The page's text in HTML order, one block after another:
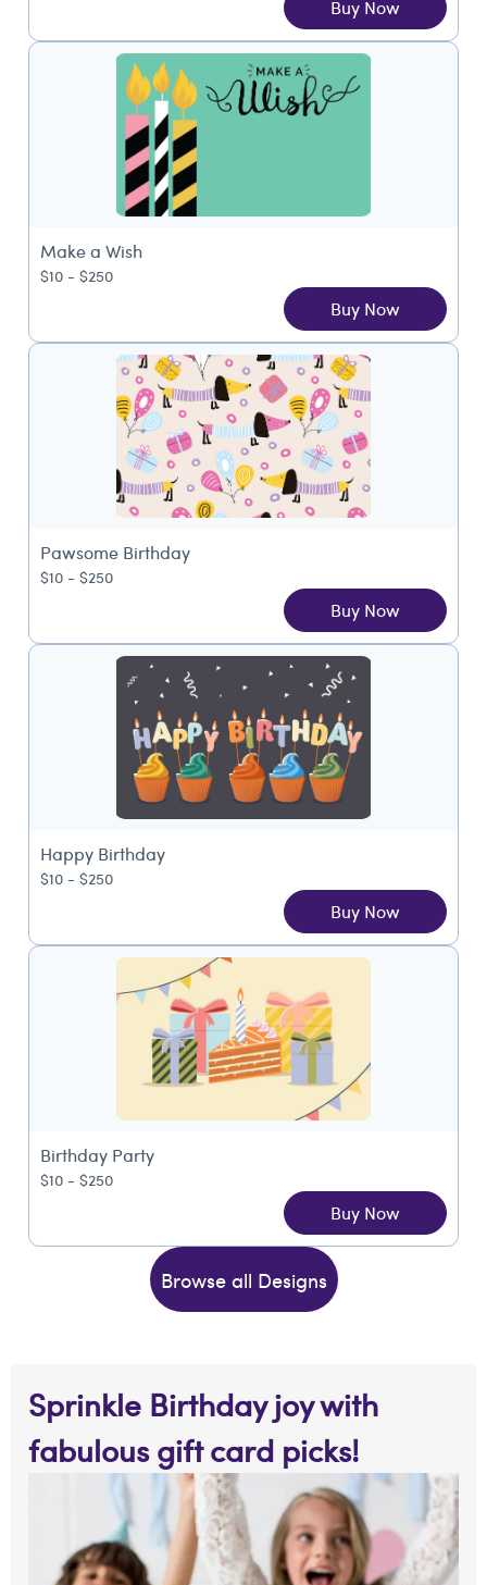
Buy Now
Make a Wish
$10 - $250
Buy Now
Pawsome Birthday
$10 - $250
Buy Now
Happy Birthday
$10 - $250
Buy Now
Birthday Party
$10 - $250
Buy Now
Browse all Designs
Sprinkle Birthday joy with
fabulous gift card picks!